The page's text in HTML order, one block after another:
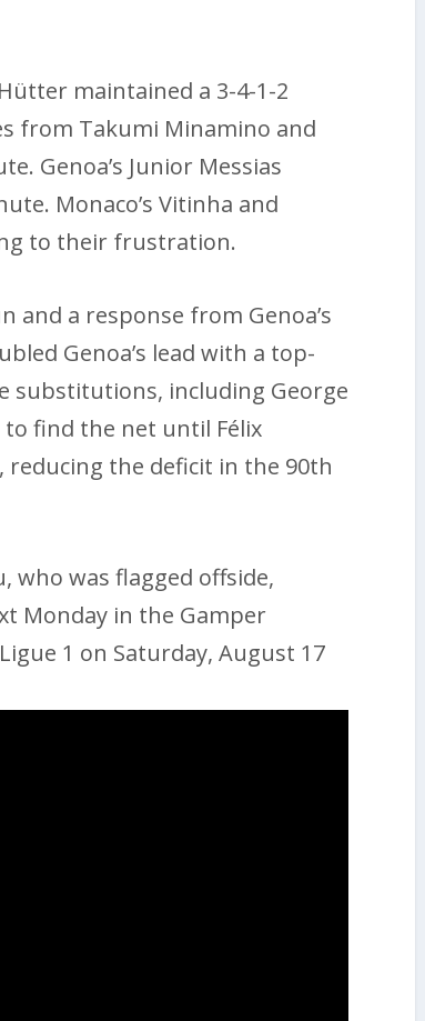
maintained a 3-4-1-2
from Takumi Minamino and
Genoa’s Junior Messias
Monaco’s Vitinha and
to their frustration.
and a response from Genoa’s
Genoa’s lead with a top-
substitutions, including George
to find the net until Félix
the deficit in the 90th
who was flagged offside,
Monday in the Gamper
1 on Saturday, August 17